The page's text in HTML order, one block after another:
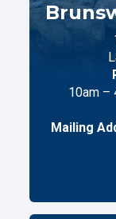
10am –
Mailing